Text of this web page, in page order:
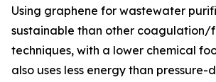
Using graphene for wastewater
sustainable than other coagulation/
techniques, with a lower chemical
also uses less energy than pressure-